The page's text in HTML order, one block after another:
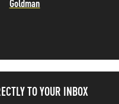
TO YOUR INBOX